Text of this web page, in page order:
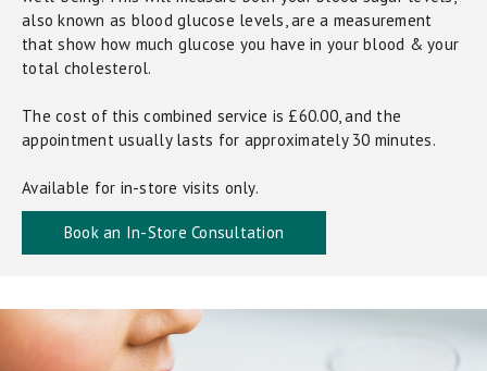
also known as blood glucose levels, are a measurement
that show how much glucose you have in your blood & your
total cholesterol.
The cost of this combined service is £60.00, and the
appointment usually lasts for approximately 30 minutes.
Available for in-store visits only.
Book an In-Store Consultation